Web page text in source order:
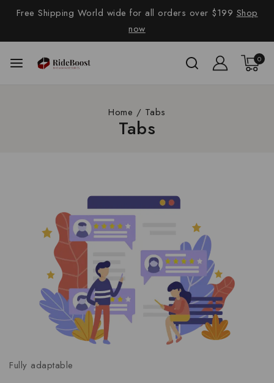
Free Shipping World wide for all orders over $199 Shop
now
0
Home / Tabs
Tabs
Fully adaptable